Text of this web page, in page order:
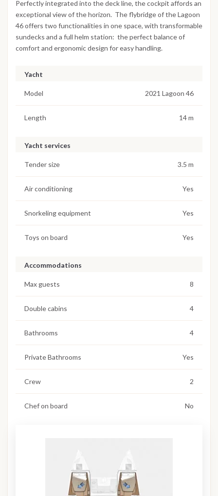
Perfectly integrated into the deck line, the cockpit affords an
exceptional view of the horizon. The flybridge of the Lagoon
46 offers two functionalities in one space, with transformable
sundecks and a full helm station: the perfect balance of
comfort and ergonomic design for easy handling.
Yacht
Model 2021 Lagoon 46
Length 14 m
Yacht services
Tender size 3.5 m
Air conditioning Yes
Snorkeling equipment Yes
Toys on board Yes
Accommodations
Max guests 8
Double cabins 4
Bathrooms 4
Private Bathrooms Yes
Crew 2
Chef on board No